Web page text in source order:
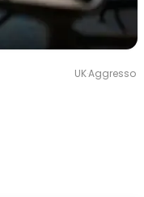
UK·Aggresso